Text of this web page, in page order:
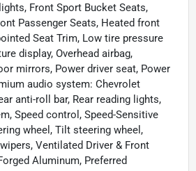
Front Sport Bucket Seats,
Passenger Seats, Heated front
Seat Trim, Low tire pressure
display, Overhead airbag,
mirrors, Power driver seat, Power
audio system: Chevrolet
anti-roll bar, Rear reading lights,
Speed control, Speed-Sensitive
wheel, Tilt steering wheel,
Ventilated Driver & Front
Aluminum, Preferred